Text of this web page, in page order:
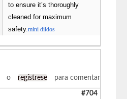
to ensure it’s thoroughly
cleaned for maximum
safety.mini dildos
o regístrese para comentar
#704